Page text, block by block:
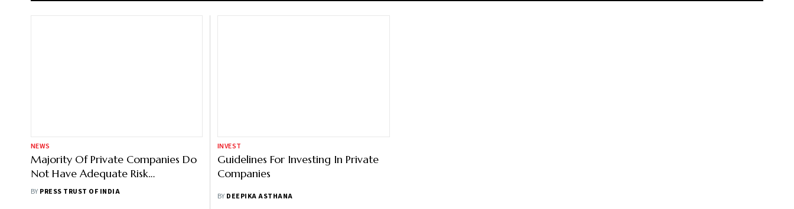
NEWS
Majority Of Private Companies Do
Not Have Adequate Risk
Management Function, Says Study
BY PRESS TRUST OF INDIA
INVEST
Guidelines For Investing In Private
Companies
BY DEEPIKA ASTHANA